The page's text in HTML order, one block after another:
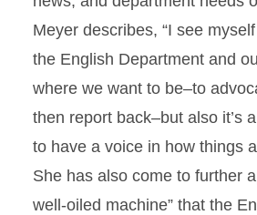
Meyer describes, “I see
the English Department and
where we want to be–to
then report back–but also it’s
to have a voice in how things
She has also come to further
well-oiled machine” that the